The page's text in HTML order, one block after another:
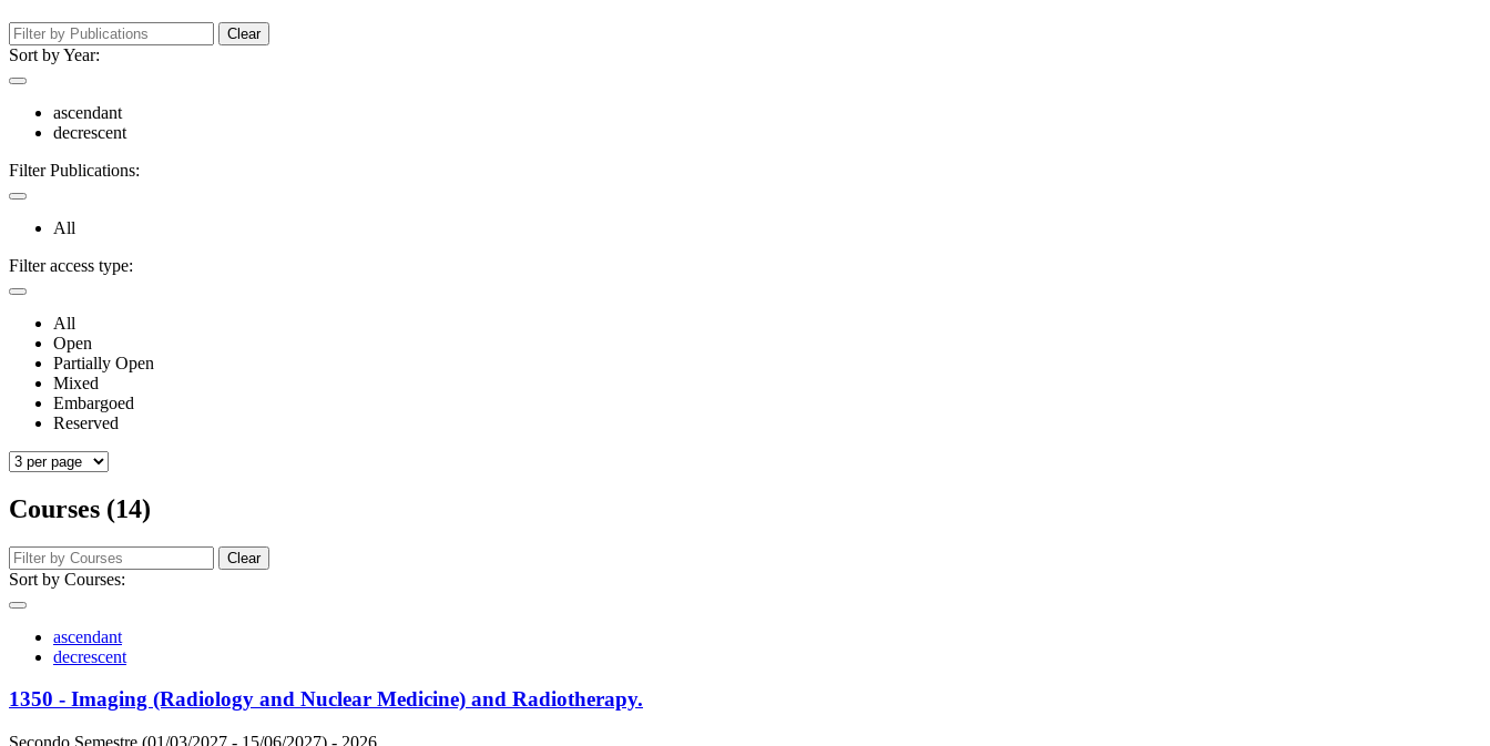
Clear
Sort by Year:
ascendant
decrescent
Filter Publications:
All
Filter access type:
All
Open
Partially Open
Mixed
Embargoed
Reserved
Courses (14)
Clear
Sort by Courses:
ascendant
decrescent
1350 - Imaging (Radiology and Nuclear Medicine) and Radiotherapy.